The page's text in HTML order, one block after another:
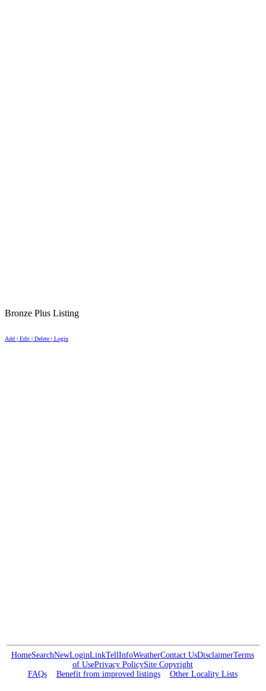
Bronze Plus Listing
Add | Edit | Delete | Login
HomeSearchNewLoginLinkTellInfoWeatherContact UsDisclaimerTerms
of UsePrivacy PolicySite Copyright
FAQs
Benefit from improved listings Other Locality Lists